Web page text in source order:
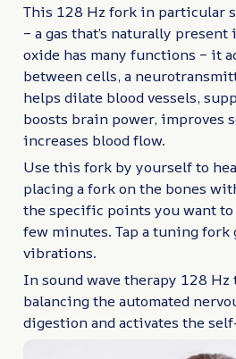
This 128 Hz fork in particular
– a gas that’s naturally
oxide has many functions – it
between cells, a
helps dilate blood vessels,
boosts brain power, improves
increases blood flow.
Use this fork by yourself to
placing a fork on the bones
the specific points you want
few minutes. Tap a tuning fork
vibrations.
In sound wave therapy 128
balancing the automated
digestion and activates the